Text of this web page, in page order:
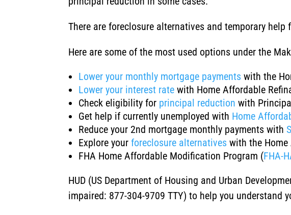
There are foreclosure alternatives and temporary help
Here are some of the most used options under the
Lower your monthly mortgage payments with the
Lower your interest rate with Home Affordable
Check eligibility for principal reduction with
Get help if currently unemployed with Home
Reduce your 2nd mortgage monthly payments with
Explore your foreclosure alternatives with the
FHA Home Affordable Modification Program (FHA-
HUD (US Department of Housing and Urban
impaired: 877-304-9709 TTY) to help you understand